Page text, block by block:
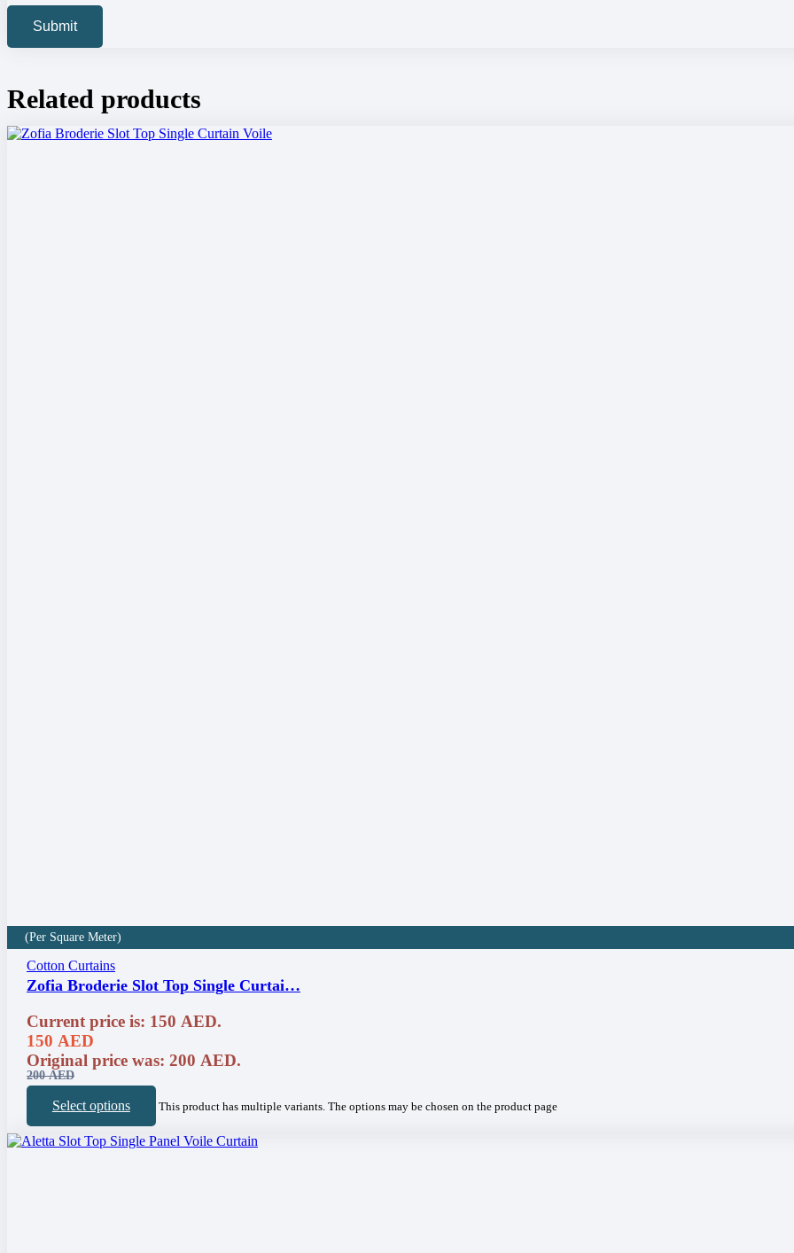
Related products
(Per Square Meter)
Cotton Curtains
Zofia Broderie Slot Top Single Curtai…
200AED
Original price was: 200 AED.
150 AED
Current price is: 150 AED.
Select options This product has multiple variants. The options may be chosen on the product page